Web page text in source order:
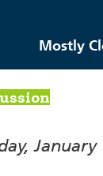
Mostly
January